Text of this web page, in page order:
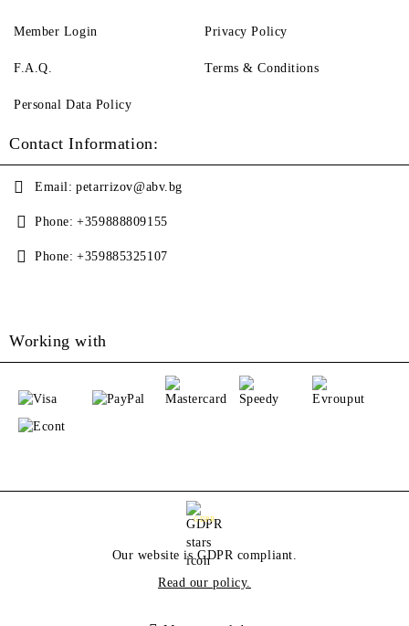
Member Login
F.A.Q.
Privacy Policy
Terms & Conditions
Personal Data Policy
Contact Information:
Email: petarrizov@abv.bg
Phone: +359888809155
Phone: +359885325107
Working with
GDPR
Our website is GDPR compliant.
Read our policy.